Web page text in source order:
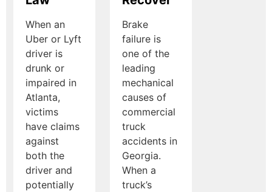
When an
Uber or Lyft
driver is
drunk or
impaired in
Atlanta,
victims
have claims
against
both the
driver and
potentially
Brake
failure is
one of the
leading
mechanical
causes of
commercial
truck
accidents in
Georgia.
When a
truck’s